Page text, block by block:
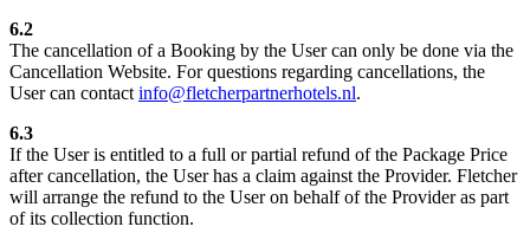
6.2
The cancellation of a Booking by the User can only be done via the
Cancellation Website. For questions regarding cancellations, the
User can contact info@fletcherpartnerhotels.nl.
6.3
If the User is entitled to a full or partial refund of the Package Price
after cancellation, the User has a claim against the Provider. Fletcher
will arrange the refund to the User on behalf of the Provider as part
of its collection function.